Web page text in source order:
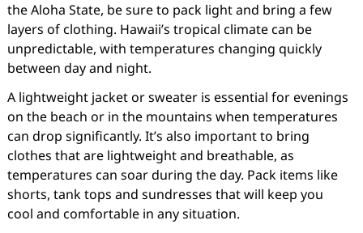
the Aloha State, be sure to pack light and bring a few
layers of clothing. Hawaii’s tropical climate can be
unpredictable, with temperatures changing quickly
between day and night.
A lightweight jacket or sweater is essential for evenings
on the beach or in the mountains when temperatures
can drop significantly. It’s also important to bring
clothes that are lightweight and breathable, as
temperatures can soar during the day. Pack items like
shorts, tank tops and sundresses that will keep you
cool and comfortable in any situation.